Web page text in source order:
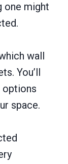
one might
wall
You’ll
options
space.